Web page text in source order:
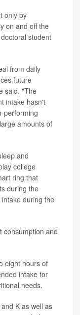
only by
on and off the
student
from daily
future
said. "The
intake hasn't
performing
amounts of
and
college
ring that
during the
during the
consumption and
eight hours of
intake for
needs.
K as well as